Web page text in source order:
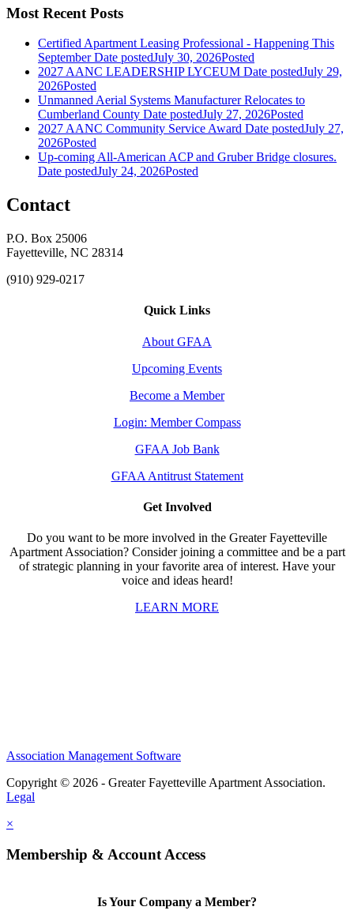
Most Recent Posts
Certified Apartment Leasing Professional - Happening This
September Date postedJuly 30, 2026Posted
2027 AANC LEADERSHIP LYCEUM Date postedJuly 29,
2026Posted
Unmanned Aerial Systems Manufacturer Relocates to
Cumberland County Date postedJuly 27, 2026Posted
2027 AANC Community Service Award Date postedJuly 27,
2026Posted
Up-coming All-American ACP and Gruber Bridge closures.
Date postedJuly 24, 2026Posted
Contact
P.O. Box 25006
Fayetteville, NC 28314
(910) 929-0217
Quick Links
About GFAA
Upcoming Events
Become a Member
Login: Member Compass
GFAA Job Bank
GFAA Antitrust Statement
Get Involved
Do you want to be more involved in the Greater Fayetteville
Apartment Association? Consider joining a committee and be a part
of strategic planning in your favorite area of interest. Have your
voice and ideas heard!
LEARN MORE
Association Management Software
Copyright © 2026 - Greater Fayetteville Apartment Association.
Legal
×
Membership & Account Access
Is Your Company a Member?